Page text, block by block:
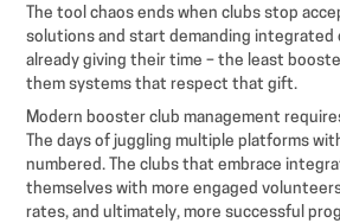
The tool chaos ends when clubs stop
solutions and start demanding integrated
already giving their time – the least
them systems that respect that gift.
Modern booster club management
The days of juggling multiple platforms
numbered. The clubs that embrace
themselves with more engaged
rates, and ultimately, more successful